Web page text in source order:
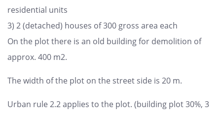
residential units
3) 2 (detached) houses of 300 gross area each
On the plot there is an old building for demolition of
approx. 400 m2.
The width of the plot on the street side is 20 m.
Urban rule 2.2 applies to the plot. (building plot 30%, 3